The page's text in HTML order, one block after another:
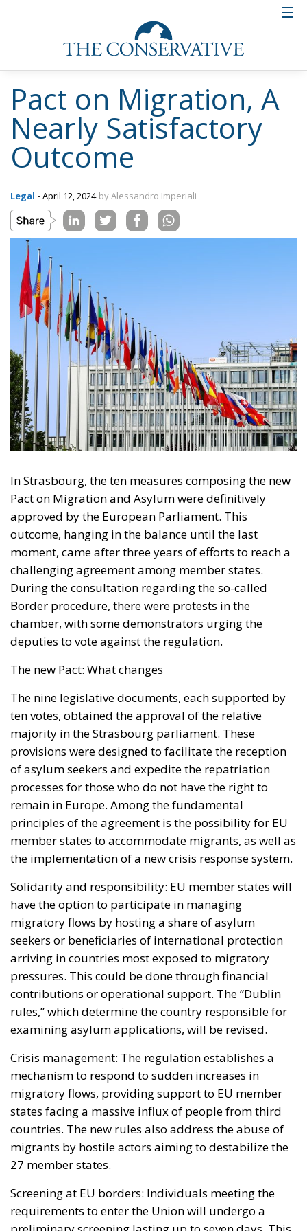
Pact on Migration, A
Nearly Satisfactory
Outcome
Legal - April 12, 2024 by Alessandro Imperiali
In Strasbourg, the ten measures composing the new
Pact on Migration and Asylum were definitively
approved by the European Parliament. This
outcome, hanging in the balance until the last
moment, came after three years of efforts to reach a
challenging agreement among member states.
During the consultation regarding the so-called
Border procedure, there were protests in the
chamber, with some demonstrators urging the
deputies to vote against the regulation.
The new Pact: What changes
The nine legislative documents, each supported by
ten votes, obtained the approval of the relative
majority in the Strasbourg parliament. These
provisions were designed to facilitate the reception
of asylum seekers and expedite the repatriation
processes for those who do not have the right to
remain in Europe. Among the fundamental
principles of the agreement is the possibility for EU
member states to accommodate migrants, as well as
the implementation of a new crisis response system.
Solidarity and responsibility: EU member states will
have the option to participate in managing
migratory flows by hosting a share of asylum
seekers or beneficiaries of international protection
arriving in countries most exposed to migratory
pressures. This could be done through financial
contributions or operational support. The “Dublin
rules,” which determine the country responsible for
examining asylum applications, will be revised.
Crisis management: The regulation establishes a
mechanism to respond to sudden increases in
migratory flows, providing support to EU member
states facing a massive influx of people from third
countries. The new rules also address the abuse of
migrants by hostile actors aiming to destabilize the
27 member states.
Screening at EU borders: Individuals meeting the
requirements to enter the Union will undergo a